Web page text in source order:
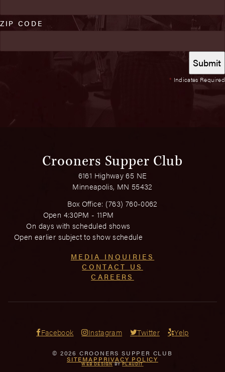
* Indicates Required
ZIP CODE
Crooners Supper Club
6161 Highway 65 NE
Minneapolis, MN 55432
Box Office: (763) 760-0062
Open 4:30PM - 11PM
On days with scheduled shows
Open earlier subject to show schedule
MEDIA INQUIRIES
CONTACT US
CAREERS
Facebook Instagram Twitter Yelp
© 2026 CROONERS SUPPER CLUB
SITEMAP PRIVACY POLICY
WEB DESIGNBYPLAUDIT